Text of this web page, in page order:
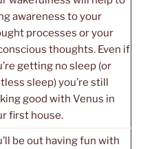
awareness to your
processes or your
thoughts. Even if
getting no sleep (or
sleep) you’re still
good with Venus in
first house.
be out having fun with